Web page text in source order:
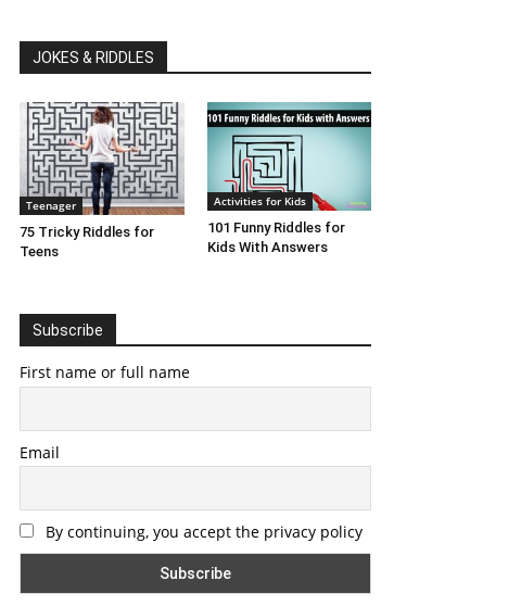
JOKES & RIDDLES
Teenager
75 Tricky Riddles for
Teens
Activities for Kids
101 Funny Riddles for
Kids With Answers
Subscribe
First name or full name
Email
By continuing, you accept the privacy policy